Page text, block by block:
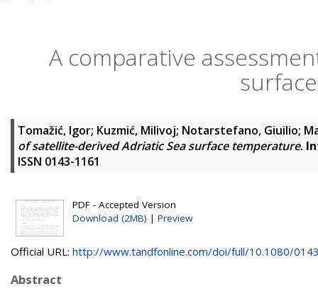
A comparative
Tomažić, Igor; Kuzmić, Milivoj; Notarstefano, Giuilio;
of satellite-derived Adriatic Sea surface temperature.
ISSN 0143-1161
PDF - Accepted Version
Download (2MB) | Preview
Official URL: http://www.tandfonline.com/doi/full/10.1080/
Abstract